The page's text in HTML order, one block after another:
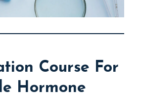
Course For
Hormone